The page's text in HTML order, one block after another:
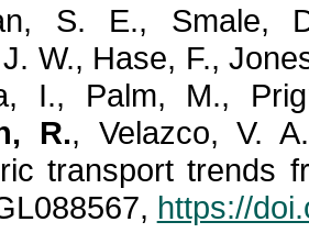
S. E., Smale,
W., Hase, F.,
I., Palm, M.,
R., Velazco, V.
transport trends
https://